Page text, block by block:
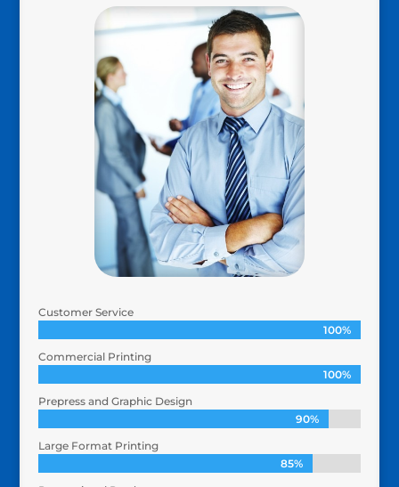
Customer Service
100%
100%
Commercial Printing
100%
100%
Prepress and Graphic Design
90%
90%
Large Format Printing
85%
85%